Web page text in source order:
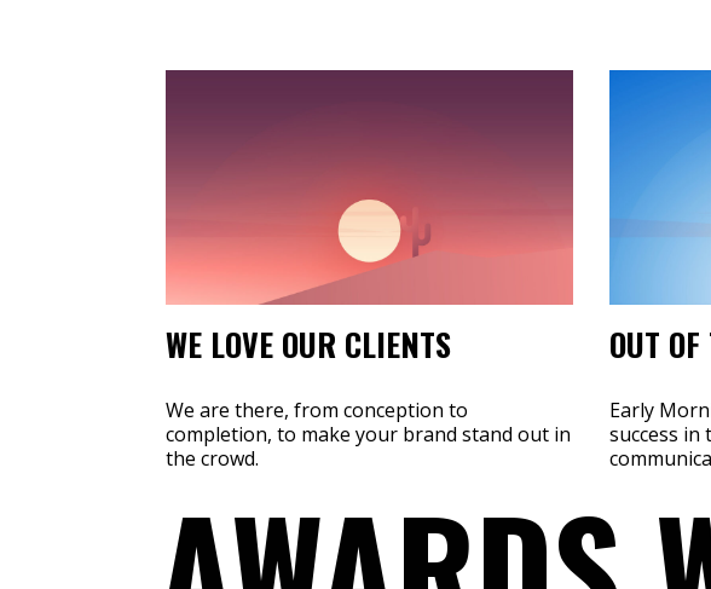
WE LOVE OUR CLIENTS
We are there, from conception to
completion, to make your brand stand out in
the crowd.
OUT
Early
success in